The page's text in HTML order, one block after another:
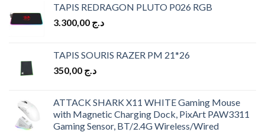
TAPIS REDRAGON PLUTO P026 RGB
د.ج
TAPIS SOURIS RAZER PM 21*26
د.ج
ATTACK SHARK X11 WHITE Gaming Mouse
with Magnetic Charging Dock, PixArt PAW3311
Gaming Sensor, BT/2.4G Wireless/Wired